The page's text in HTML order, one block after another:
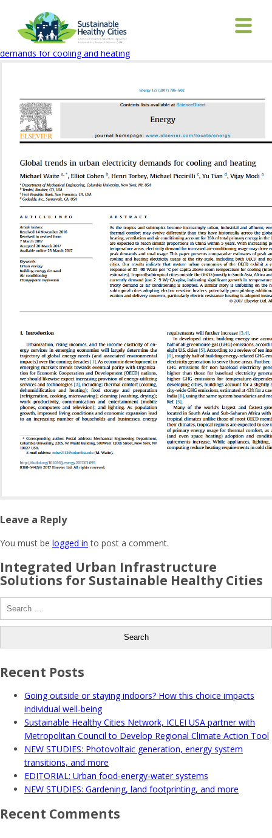
Global Trends article
February 11, 2020 543 × 723 Global trends in urban electricity
demands for cooling and heating
Leave a Reply
You must be logged in to post a comment.
Integrated Urban Infrastructure
Solutions for Sustainable Healthy Cities
Search
for:
Recent Posts
Going outside or staying indoors? How this choice impacts
individual well-being
Sustainable Healthy Cities Network, ICLEI USA partner with
Metropolitan Council to Develop Regional Climate Action Tool
NEW STUDIES: Photovoltaic generation, energy system
transitions, and more
EDITORIAL: Urban food-energy-water systems
NEW STUDIES: Gardening, land footprinting, and more
Recent Comments